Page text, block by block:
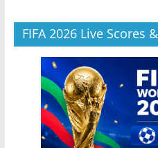
FIFA 2026 Live Scores